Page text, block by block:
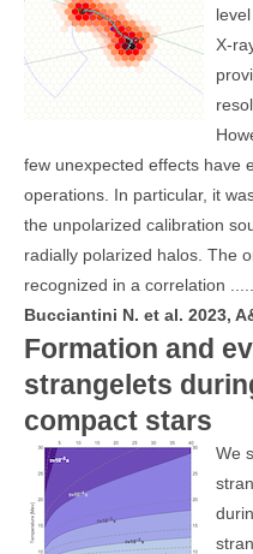
X-
few unexpected effects have
operations. In particular, it
the unpolarized calibration
radially polarized halos. The
recognized in a correlation .....
Bucciantini N. et al. 2023,
Formation and
strangelets
compact stars
We